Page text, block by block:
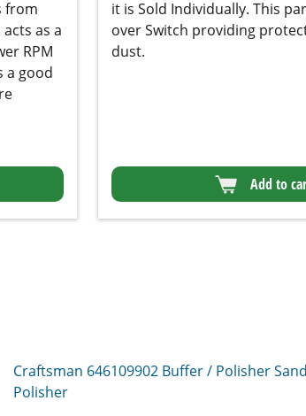
pad.
Craftsman 64610692Buffer / Polisher System
Sander Polisher